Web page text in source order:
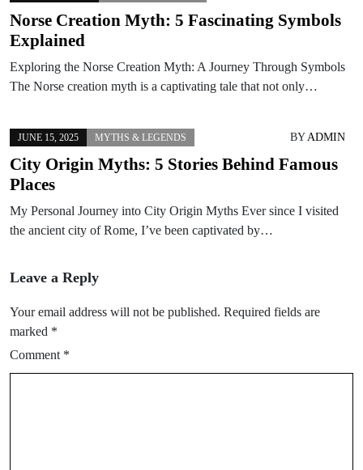
Norse Creation Myth: 5 Fascinating Symbols
Explained
Exploring the Norse Creation Myth: A Journey Through Symbols
The Norse creation myth is a captivating tale that not only…
JUNE 15, 2025 MYTHS & LEGENDS BYADMIN
City Origin Myths: 5 Stories Behind Famous
Places
My Personal Journey into City Origin Myths Ever since I visited
the ancient city of Rome, I’ve been captivated by…
Leave a Reply
Your email address will not be published. Required fields are
marked *
Comment *